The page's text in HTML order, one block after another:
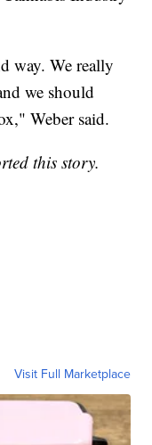
way. We really
we should
Weber said.
this story.
Visit Full Marketplace